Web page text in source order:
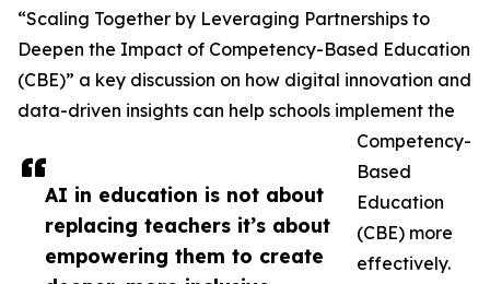
AI in education is not about
replacing teachers it’s about
empowering them to create
“Scaling Together by Leveraging Partnerships to
Deepen the Impact of Competency-Based Education
(CBE)” a key discussion on how digital innovation and
data-driven insights can help schools implement the
Competency-
Based
Education
(CBE) more
effectively.